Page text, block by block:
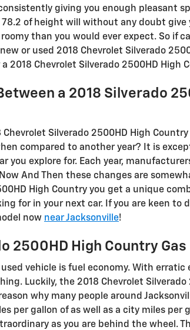
giving you enough pleasant
of height will without any doubt
than you would ever expect. So if
or used 2018 Chevrolet Silverado
a 2018 Chevrolet Silverado 2500HD High
a 2018 Silverado
Silverado 2500HD High
compared to another year? It is
you explore for. Each year,
And Then these changes are
High Country you get a unique
for in your next car. If you are keen
now near Jacksonville!
2500HD High Country Gas
vehicle is fuel economy. With
Luckily, the 2018 Chevrolet
why many people around
per gallon of as well as a city miles per
as you are behind the wheel.